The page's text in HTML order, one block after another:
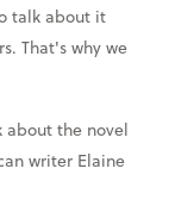
talk about it
That's why we
about the novel
writer Elaine